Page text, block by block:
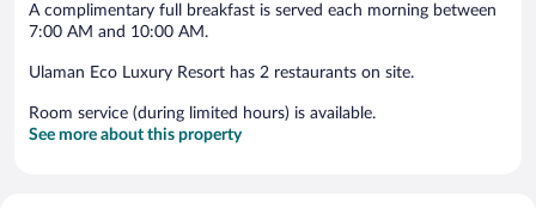
A complimentary full breakfast is served each morning between
7:00 AM and 10:00 AM.
Ulaman Eco Luxury Resort has 2 restaurants on site.
Room service (during limited hours) is available.
See more about this property